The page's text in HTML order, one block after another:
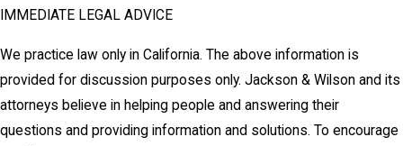
IMMEDIATE LEGAL ADVICE
We practice law only in California. The above information is
provided for discussion purposes only. Jackson & Wilson and its
attorneys believe in helping people and answering their
questions and providing information and solutions. To encourage